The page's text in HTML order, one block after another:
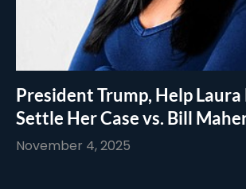
President Trump, Help
Settle Her Case vs. Bill
November 4, 2025